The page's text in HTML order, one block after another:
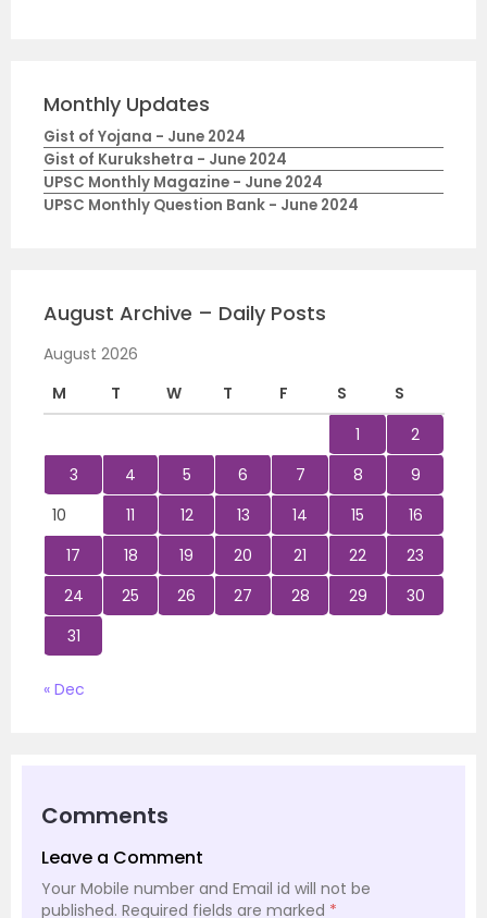
Monthly Updates
Gist of Yojana - June 2024
Gist of Kurukshetra - June 2024
UPSC Monthly Magazine - June 2024
UPSC Monthly Question Bank - June 2024
August Archive – Daily Posts
August 2026
M
T W T F S
S
1
2
3
4 5 6 7 8
9
10
11 12 13 14 15
16
17
18 19 20 21 22
23
24
25 26 27 28 29
30
31
« Dec
Comments
Leave a Comment
Your Mobile number and Email id will not be
published. Required fields are marked *